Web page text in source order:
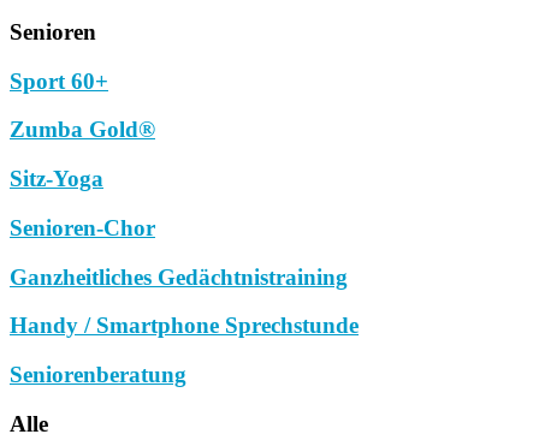
Senioren
Sport 60+
Zumba Gold®
Sitz-Yoga
Senioren-Chor
Ganzheitliches Gedächtnistraining
Handy / Smartphone Sprechstunde
Seniorenberatung
Alle